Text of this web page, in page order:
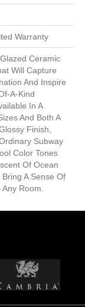
Warranty
Ceramic
Will Capture
And Inspire
A-Kind
In A
And Both A
Finish,
Subway
Color Tones
Of Ocean
Bring A Sense Of
Any Room.